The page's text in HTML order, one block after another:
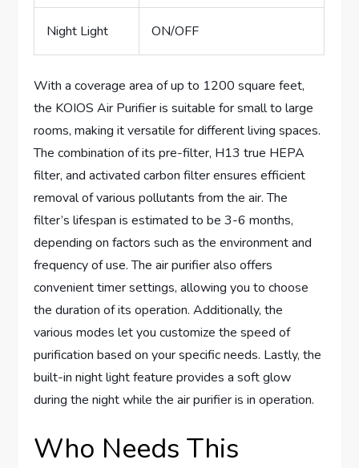
Night Light ON/OFF
With a coverage area of up to 1200 square feet,
the KOIOS Air Purifier is suitable for small to large
rooms, making it versatile for different living spaces.
The combination of its pre-filter, H13 true HEPA
filter, and activated carbon filter ensures efficient
removal of various pollutants from the air. The
filter’s lifespan is estimated to be 3-6 months,
depending on factors such as the environment and
frequency of use. The air purifier also offers
convenient timer settings, allowing you to choose
the duration of its operation. Additionally, the
various modes let you customize the speed of
purification based on your specific needs. Lastly, the
built-in night light feature provides a soft glow
during the night while the air purifier is in operation.
Who Needs This